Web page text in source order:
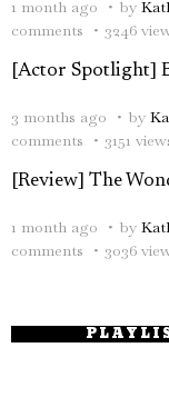
1 month ago by
comments
3246
[Actor Spotlight]
3 months ago by
comments
3151
[Review] The
1 month ago by
comments
3036